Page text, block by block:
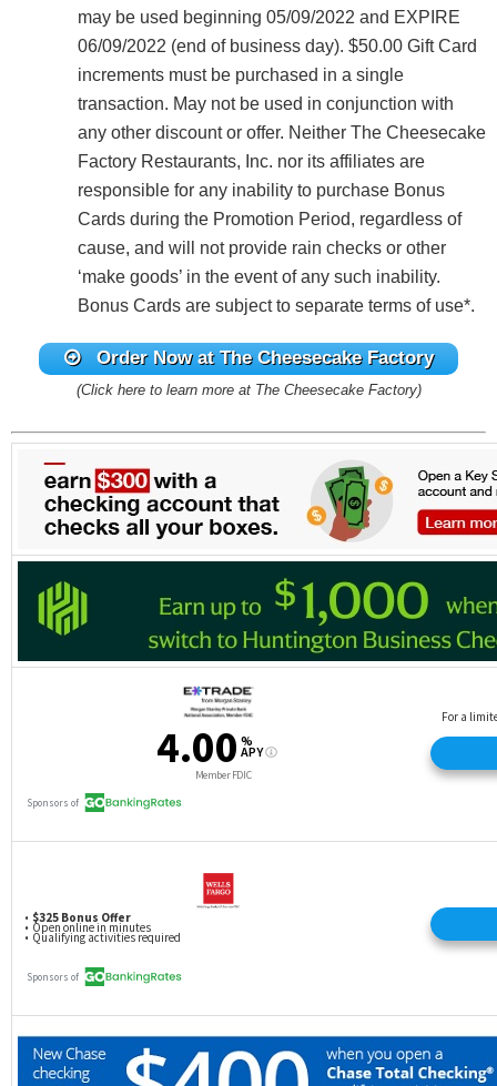
may be used beginning 05/09/2022 and EXPIRE
06/09/2022 (end of business day). $50.00 Gift Card
increments must be purchased in a single
transaction. May not be used in conjunction with
any other discount or offer. Neither The Cheesecake
Factory Restaurants, Inc. nor its affiliates are
responsible for any inability to purchase Bonus
Cards during the Promotion Period, regardless of
cause, and will not provide rain checks or other
‘make goods’ in the event of any such inability.
Bonus Cards are subject to separate terms of use*.
Order Now at The Cheesecake Factory
(Click here to learn more at The Cheesecake Factory)